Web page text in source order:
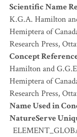
Scientific Name
K.G.A. Hamilton
Hemiptera of
Research Press,
Concept
Hamilton and
Hemiptera of
Research Press,
Name Used in
NatureServe